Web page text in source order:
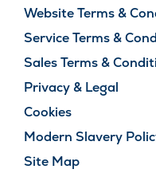
Website Terms &
Service Terms &
Sales Terms &
Privacy & Legal
Cookies
Modern Slavery
Site Map